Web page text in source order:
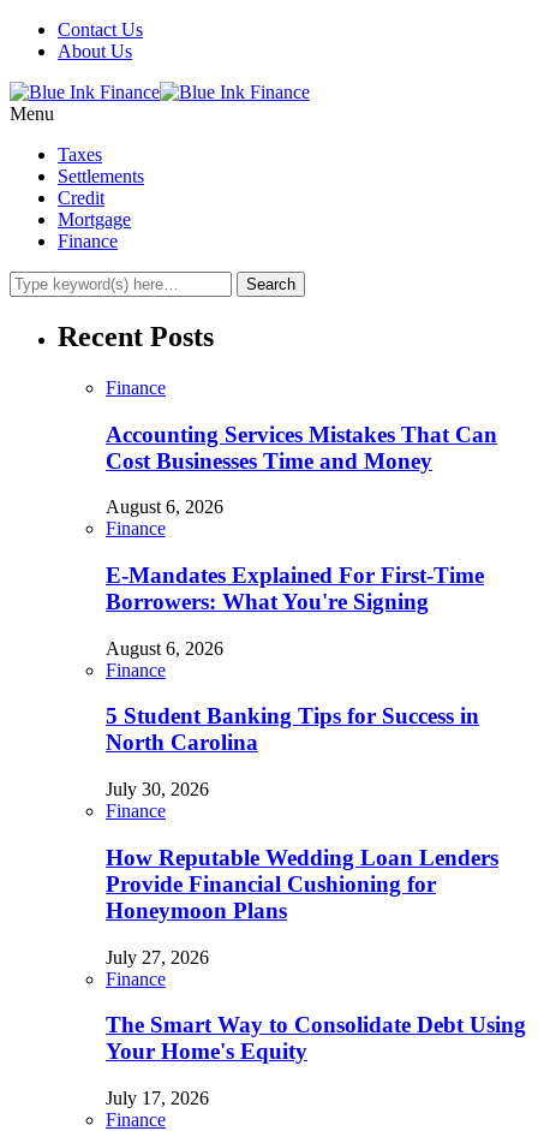
Contact Us
About Us
Menu
Taxes
Settlements
Credit
Mortgage
Finance
Recent Posts
Finance
Accounting Services Mistakes That Can
Cost Businesses Time and Money
August 6, 2026
Finance
E-Mandates Explained For First-Time
Borrowers: What You're Signing
August 6, 2026
Finance
5 Student Banking Tips for Success in
North Carolina
July 30, 2026
Finance
How Reputable Wedding Loan Lenders
Provide Financial Cushioning for
Honeymoon Plans
July 27, 2026
Finance
The Smart Way to Consolidate Debt Using
Your Home's Equity
July 17, 2026
Finance